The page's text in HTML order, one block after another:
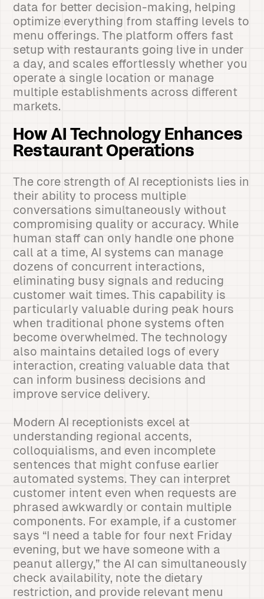
data for better decision-making, helping
optimize everything from staffing levels to
menu offerings. The platform offers fast
setup with restaurants going live in under
a day, and scales effortlessly whether you
operate a single location or manage
multiple establishments across different
markets.
How AI Technology Enhances
Restaurant Operations
The core strength of AI receptionists lies in
their ability to process multiple
conversations simultaneously without
compromising quality or accuracy. While
human staff can only handle one phone
call at a time, AI systems can manage
dozens of concurrent interactions,
eliminating busy signals and reducing
customer wait times. This capability is
particularly valuable during peak hours
when traditional phone systems often
become overwhelmed. The technology
also maintains detailed logs of every
interaction, creating valuable data that
can inform business decisions and
improve service delivery.
Modern AI receptionists excel at
understanding regional accents,
colloquialisms, and even incomplete
sentences that might confuse earlier
automated systems. They can interpret
customer intent even when requests are
phrased awkwardly or contain multiple
components. For example, if a customer
says “I need a table for four next Friday
evening, but we have someone with a
peanut allergy,” the AI can simultaneously
check availability, note the dietary
restriction, and provide relevant menu